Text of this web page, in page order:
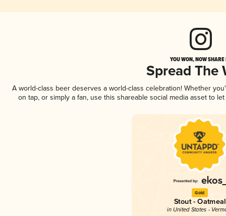
YOU WON, NOW
Spread The
A world-class beer deserves a world-class celebration! Whether
on tap, or simply a fan, use this shareable social media asset to
Gold
Stout - Oatmeal
in United States -